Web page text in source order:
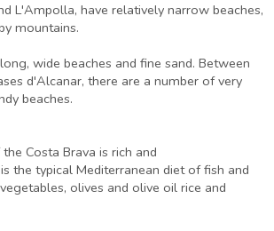
L'Ampolla, have relatively narrow beaches,
mountains.
wide beaches and fine sand. Between
d'Alcanar, there are a number of very
beaches.
Costa Brava is rich and
the typical Mediterranean diet of fish and
olives and olive oil rice and